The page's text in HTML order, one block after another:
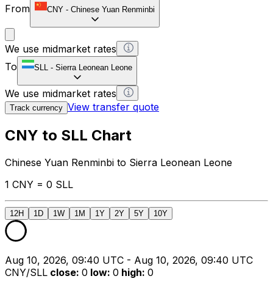
From
CNY - Chinese Yuan Renminbi
We use midmarket rates
To
SLL - Sierra Leonean Leone
We use midmarket rates
Track currency View transfer quote
CNY to SLL Chart
Chinese Yuan Renminbi to Sierra Leonean Leone
1 CNY = 0 SLL
12H 1D 1W 1M 1Y 2Y 5Y 10Y
Aug 10, 2026, 09:40 UTC - Aug 10, 2026, 09:40 UTC
CNY/SLL close: 0 low: 0 high: 0